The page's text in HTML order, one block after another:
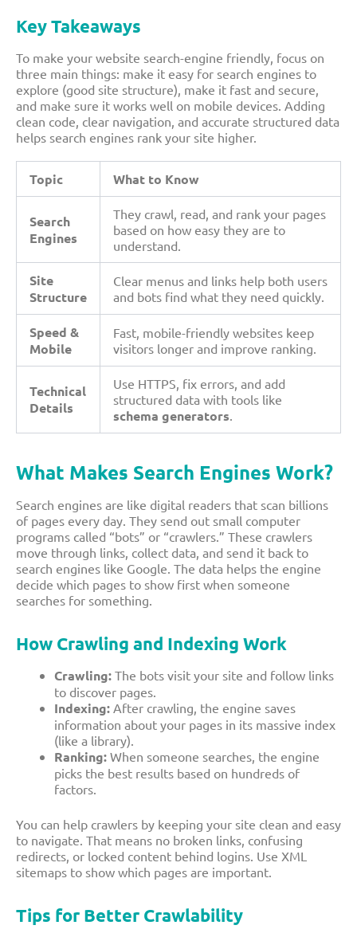
Key Takeaways
To make your website search-engine friendly, focus on
three main things: make it easy for search engines to
explore (good site structure), make it fast and secure,
and make sure it works well on mobile devices. Adding
clean code, clear navigation, and accurate structured data
helps search engines rank your site higher.
Topic What to Know
Search
Engines
They crawl, read, and rank your pages
based on how easy they are to
understand.
Site
Structure
Clear menus and links help both users
and bots find what they need quickly.
Speed &
Mobile
Fast, mobile-friendly websites keep
visitors longer and improve ranking.
Technical
Details
Use HTTPS, fix errors, and add
structured data with tools like
schema generators
What Makes Search Engines Work?
Search engines are like digital readers that scan billions
of pages every day. They send out small computer
programs called “bots” or “crawlers.” These crawlers
move through links, collect data, and send it back to
search engines like Google. The data helps the engine
decide which pages to show first when someone
searches for something.
How Crawling and Indexing Work
Crawling: The bots visit your site and follow links
to discover pages.
Indexing: After crawling, the engine saves
information about your pages in its massive index
(like a library).
Ranking: When someone searches, the engine
picks the best results based on hundreds of
factors.
You can help crawlers by keeping your site clean and easy
to navigate. That means no broken links, confusing
redirects, or locked content behind logins. Use XML
sitemaps to show which pages are important.
Tips for Better Crawlability